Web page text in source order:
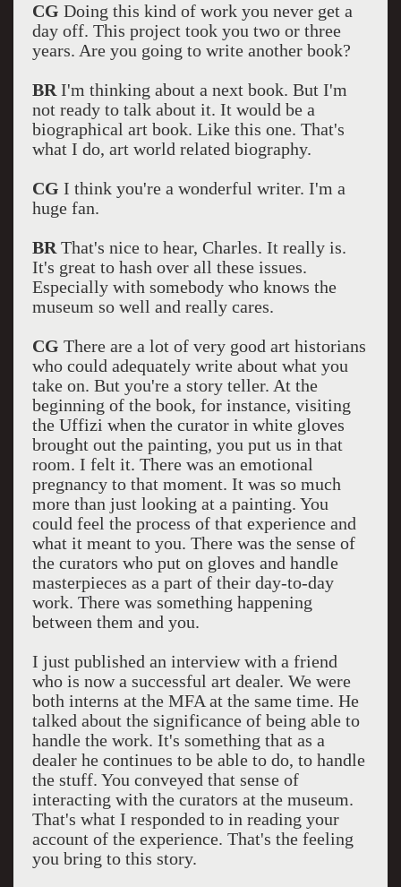
CG Doing this kind of work you never get a
day off. This project took you two or three
years. Are you going to write another book?
BR I'm thinking about a next book. But I'm
not ready to talk about it. It would be a
biographical art book. Like this one. That's
what I do, art world related biography.
CG I think you're a wonderful writer. I'm a
huge fan.
BR That's nice to hear, Charles. It really is.
It's great to hash over all these issues.
Especially with somebody who knows the
museum so well and really cares.
CG There are a lot of very good art historians
who could adequately write about what you
take on. But you're a story teller. At the
beginning of the book, for instance, visiting
the Uffizi when the curator in white gloves
brought out the painting, you put us in that
room. I felt it. There was an emotional
pregnancy to that moment. It was so much
more than just looking at a painting. You
could feel the process of that experience and
what it meant to you. There was the sense of
the curators who put on gloves and handle
masterpieces as a part of their day-to-day
work. There was something happening
between them and you.
I just published an interview with a friend
who is now a successful art dealer. We were
both interns at the MFA at the same time. He
talked about the significance of being able to
handle the work. It's something that as a
dealer he continues to be able to do, to handle
the stuff. You conveyed that sense of
interacting with the curators at the museum.
That's what I responded to in reading your
account of the experience. That's the feeling
you bring to this story.